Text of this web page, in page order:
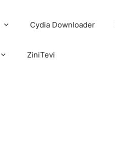
Cydia Downloader
ZiniTevi